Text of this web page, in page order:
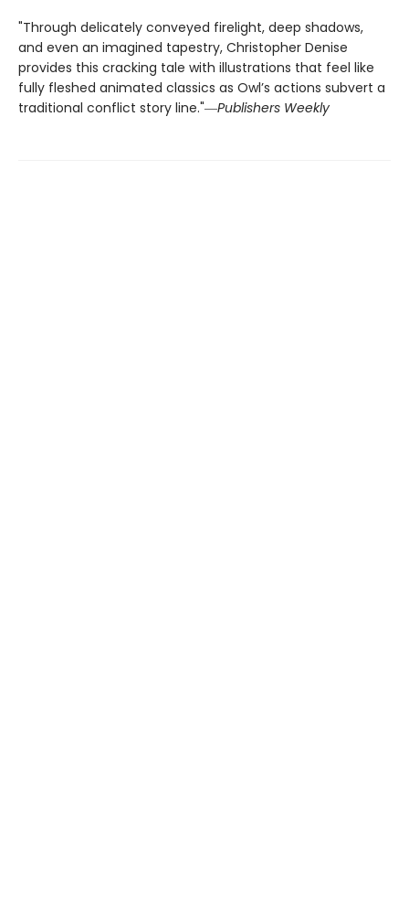
"Through delicately conveyed firelight, deep shadows,
and even an imagined tapestry, Christopher Denise
provides this cracking tale with illustrations that feel like
fully fleshed animated classics as Owl’s actions subvert a
traditional conflict story line."―Publishers Weekly